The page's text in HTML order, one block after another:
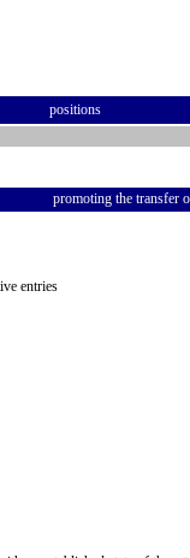
positions
promoting the transfer
entries